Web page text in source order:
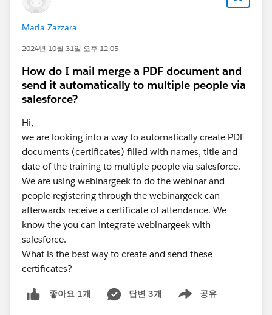
Maria Zazzara
2024년 10월 31일 오후 12:05
How do I mail merge a PDF document and
send it automatically to multiple people via
salesforce?
Hi,
we are looking into a way to automatically create PDF
documents (certificates) filled with names, title and
date of the training to multiple people via salesforce.
We are using webinargeek to do the webinar and
people registering through the webinargeek can
afterwards receive a certificate of attendance. We
know the you can integrate webinargeek with
salesforce.
What is the best way to create and send these
certificates?
좋아요 1개 답변 3개 공유
Show menu